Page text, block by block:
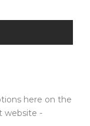
here on the
website -